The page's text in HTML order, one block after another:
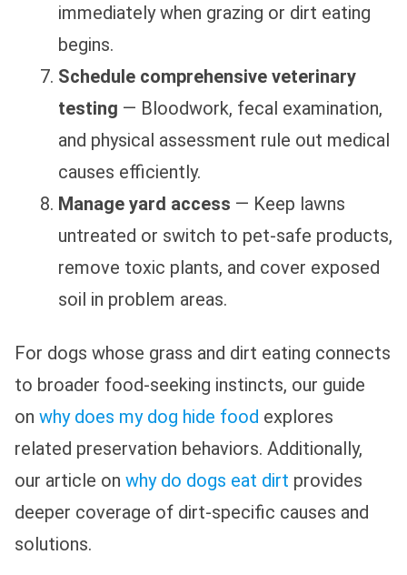
immediately when grazing or dirt eating
begins.
Schedule comprehensive veterinary
testing — Bloodwork, fecal examination,
and physical assessment rule out medical
causes efficiently.
Manage yard access — Keep lawns
untreated or switch to pet-safe products,
remove toxic plants, and cover exposed
soil in problem areas.
For dogs whose grass and dirt eating connects
to broader food-seeking instincts, our guide
on why does my dog hide food explores
related preservation behaviors. Additionally,
our article on why do dogs eat dirt provides
deeper coverage of dirt-specific causes and
solutions.